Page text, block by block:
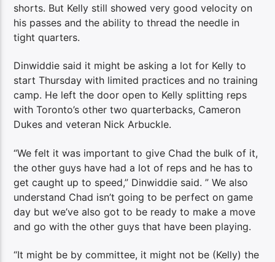
shorts. But Kelly still showed very good velocity on
his passes and the ability to thread the needle in
tight quarters.
Dinwiddie said it might be asking a lot for Kelly to
start Thursday with limited practices and no training
camp. He left the door open to Kelly splitting reps
with Toronto’s other two quarterbacks, Cameron
Dukes and veteran Nick Arbuckle.
“We felt it was important to give Chad the bulk of it,
the other guys have had a lot of reps and he has to
get caught up to speed,” Dinwiddie said. ” We also
understand Chad isn’t going to be perfect on game
day but we’ve also got to be ready to make a move
and go with the other guys that have been playing.
“It might be by committee, it might not be (Kelly) the